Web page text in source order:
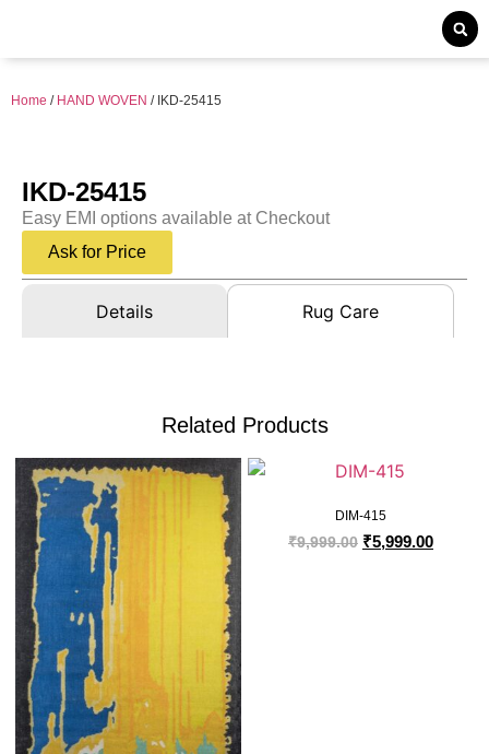
Home / HAND WOVEN / IKD-25415
IKD-25415
Easy EMI options available at Checkout
Ask for Price
Details Rug Care
Related Products
DIM-415
₹9,999.00 ₹5,999.00